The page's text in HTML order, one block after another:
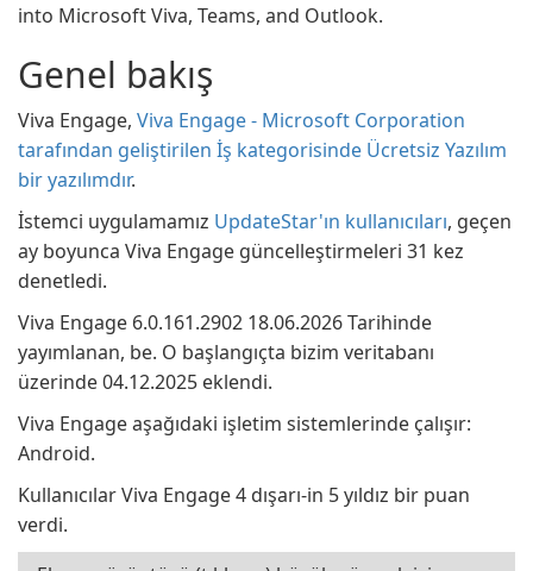
into Microsoft Viva, Teams, and Outlook.
Genel bakış
Viva Engage, Viva Engage - Microsoft Corporation
tarafından geliştirilen İş kategorisinde Ücretsiz Yazılım
bir yazılımdır.
İstemci uygulamamız UpdateStar'ın kullanıcıları, geçen
ay boyunca Viva Engage güncelleştirmeleri 31 kez
denetledi.
Viva Engage 6.0.161.2902 18.06.2026 Tarihinde
yayımlanan, be. O başlangıçta bizim veritabanı
üzerinde 04.12.2025 eklendi.
Viva Engage aşağıdaki işletim sistemlerinde çalışır:
Android.
Kullanıcılar Viva Engage 4 dışarı-in 5 yıldız bir puan
verdi.